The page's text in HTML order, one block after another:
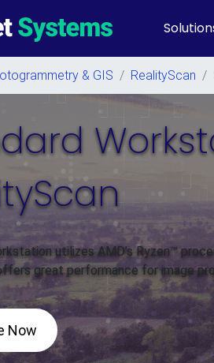
& GIS / RealityScan /
utilizes AMD’s Ryzen™
great performance for image
Now